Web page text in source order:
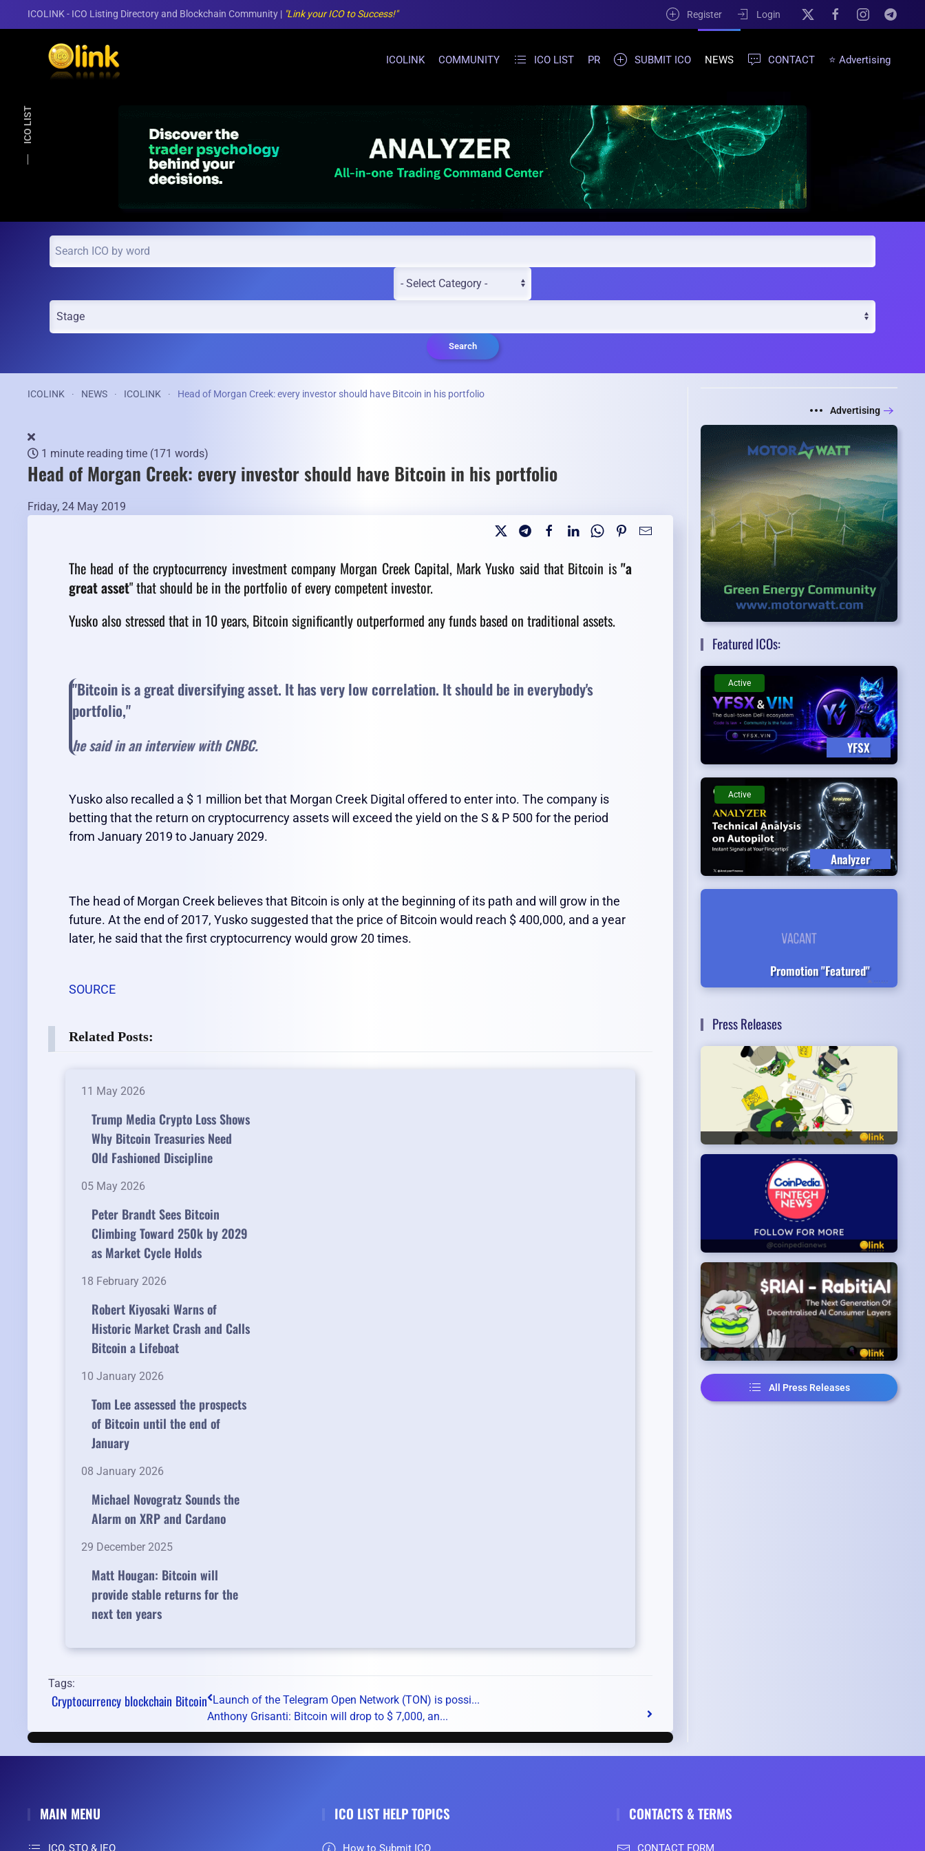
ICOLINK - ICO Listing Directory and Blockchain Community | "Link your ICO to Success!" Register Login
ICOLINK COMMUNITY ICO LIST PR SUBMIT ICO NEWS CONTACT ⭐ Advertising
ICO LIST
Search
ICOLINK NEWS ICOLINK Head of Morgan Creek: every investor should have Bitcoin in his portfolio
1 minute reading time (171 words)
Head of Morgan Creek: every investor should have Bitcoin in his portfolio
Friday, 24 May 2019
The head of the cryptocurrency investment company Morgan Creek Capital, Mark Yusko said that Bitcoin is "a
great asset" that should be in the portfolio of every competent investor.
Yusko also stressed that in 10 years, Bitcoin significantly outperformed any funds based on traditional assets.
"Bitcoin is a great diversifying asset. It has very low correlation. It should be in everybody's
portfolio,"
he said in an interview with CNBC.
Yusko also recalled a $ 1 million bet that Morgan Creek Digital offered to enter into. The company is
betting that the return on cryptocurrency assets will exceed the yield on the S & P 500 for the period
from January 2019 to January 2029.
The head of Morgan Creek believes that Bitcoin is only at the beginning of its path and will grow in the
future. At the end of 2017, Yusko suggested that the price of Bitcoin would reach $ 400,000, and a year
later, he said that the first cryptocurrency would grow 20 times.
SOURCE
Related Posts:
11 May 2026
Trump Media Crypto Loss Shows
Why Bitcoin Treasuries Need
Old Fashioned Discipline
05 May 2026
Peter Brandt Sees Bitcoin
Climbing Toward 250k by 2029
as Market Cycle Holds
18 February 2026
Robert Kiyosaki Warns of
Historic Market Crash and Calls
Bitcoin a Lifeboat
10 January 2026
Tom Lee assessed the prospects
of Bitcoin until the end of
January
08 January 2026
Michael Novogratz Sounds the
Alarm on XRP and Cardano
29 December 2025
Matt Hougan: Bitcoin will
provide stable returns for the
next ten years
Tags:
Cryptocurrency blockchain Bitcoin Launch of the Telegram Open Network (TON) is possi...
Anthony Grisanti: Bitcoin will drop to $ 7,000, an...
Advertising
Featured ICOs:
YFSX
Active
Analyzer
Active
Promotion "Featured"
Press Releases
All Press Releases
MAIN MENU ICO LIST HELP TOPICS CONTACTS & TERMS